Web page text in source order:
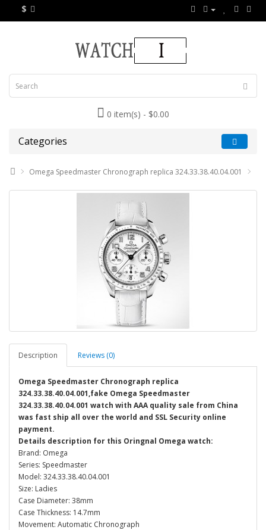
$
0 item(s) - $0.00
Categories
Omega Speedmaster Chronograph replica 324.33.38.40.04.001
Description Reviews (0)
Omega Speedmaster Chronograph replica
324.33.38.40.04.001,fake Omega Speedmaster
324.33.38.40.04.001 watch with AAA quality sale from China
was fast ship all over the world and SSL Security online
payment.
Details description for this Oringnal Omega watch:
Brand: Omega
Series: Speedmaster
Model: 324.33.38.40.04.001
Size: Ladies
Case Diameter: 38mm
Case Thickness: 14.7mm
Movement: Automatic Chronograph